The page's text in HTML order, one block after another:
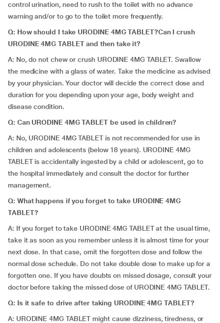
control urination, need to rush to the toilet with no advance
warning and/or to go to the toilet more frequently.
Q: How should I take URODINE 4MG TABLET?Can I crush
URODINE 4MG TABLET and then take it?
A: No, do not chew or crush URODINE 4MG TABLET. Swallow
the medicine with a glass of water. Take the medicine as advised
by your physician. Your doctor will decide the correct dose and
duration for you depending upon your age, body weight and
disease condition.
Q: Can URODINE 4MG TABLET be used in children?
A: No, URODINE 4MG TABLET is not recommended for use in
children and adolescents (below 18 years). URODINE 4MG
TABLET is accidentally ingested by a child or adolescent, go to
the hospital immediately and consult the doctor for further
management.
Q: What happens if you forget to take URODINE 4MG
TABLET?
A: If you forget to take URODINE 4MG TABLET at the usual time,
take it as soon as you remember unless it is almost time for your
next dose. In that case, omit the forgotten dose and follow the
normal dose schedule. Do not take double dose to make up for a
forgotten one. If you have doubts on missed dosage, consult your
doctor before taking the missed dose of URODINE 4MG TABLET.
Q: Is it safe to drive after taking URODINE 4MG TABLET?
A: URODINE 4MG TABLET might cause dizziness, tiredness, or